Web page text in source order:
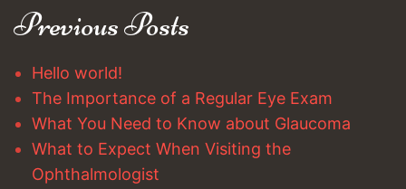
Previous Posts
Hello world!
The Importance of a Regular Eye Exam
What You Need to Know about Glaucoma
What to Expect When Visiting the
Ophthalmologist